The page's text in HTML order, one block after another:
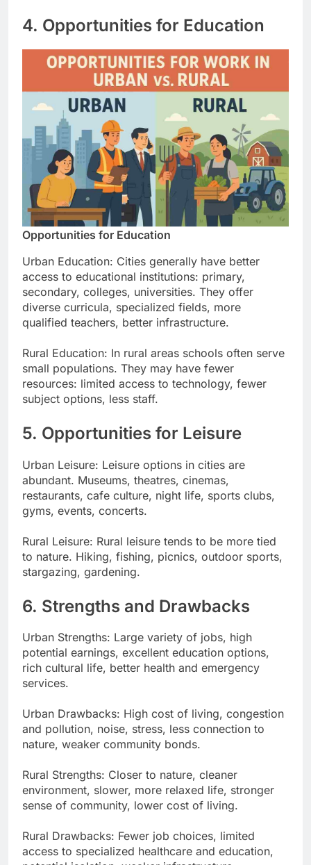
4. Opportunities for Education
Opportunities for Education
Urban Education: Cities generally have better
access to educational institutions: primary,
secondary, colleges, universities. They offer
diverse curricula, specialized fields, more
qualified teachers, better infrastructure.
Rural Education: In rural areas schools often serve
small populations. They may have fewer
resources: limited access to technology, fewer
subject options, less staff.
5. Opportunities for Leisure
Urban Leisure: Leisure options in cities are
abundant. Museums, theatres, cinemas,
restaurants, cafe culture, night life, sports clubs,
gyms, events, concerts.
Rural Leisure: Rural leisure tends to be more tied
to nature. Hiking, fishing, picnics, outdoor sports,
stargazing, gardening.
6. Strengths and Drawbacks
Urban Strengths: Large variety of jobs, high
potential earnings, excellent education options,
rich cultural life, better health and emergency
services.
Urban Drawbacks: High cost of living, congestion
and pollution, noise, stress, less connection to
nature, weaker community bonds.
Rural Strengths: Closer to nature, cleaner
environment, slower, more relaxed life, stronger
sense of community, lower cost of living.
Rural Drawbacks: Fewer job choices, limited
access to specialized healthcare and education,